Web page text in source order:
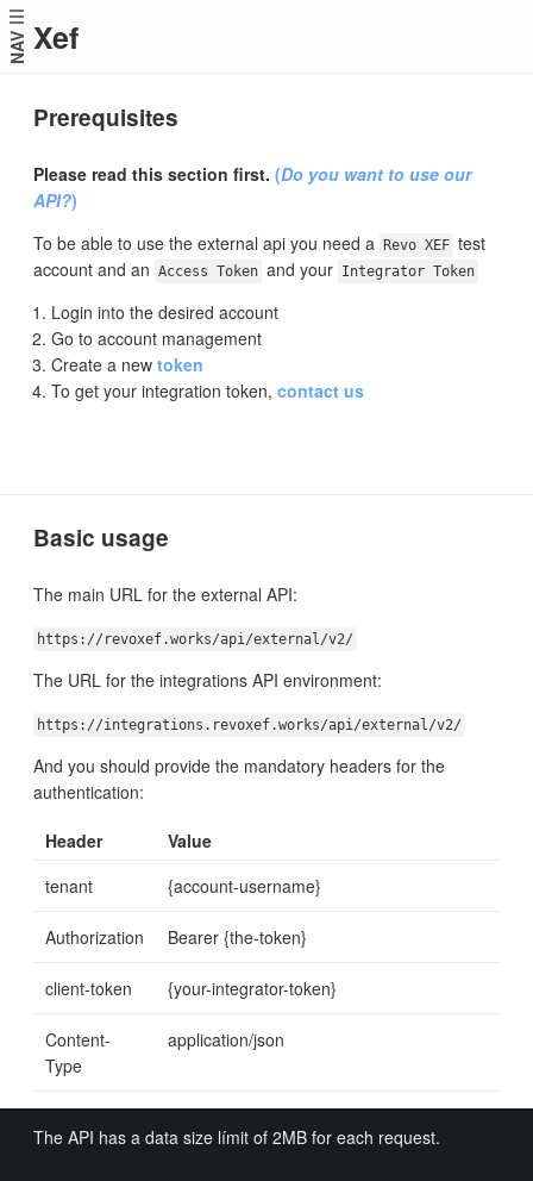
NAV Xef
Prerequisites
Please read this section first. (Do you want to use our
API?)
To be able to use the external api you need a Revo XEF test
account and an Access Token and your Integrator Token
Login into the desired account
Go to account management
Create a new token
To get your integration token, contact us
Basic usage
The main URL for the external API:
https://revoxef.works/api/external/v2/
The URL for the integrations API environment:
https://integrations.revoxef.works/api/external/v2/
And you should provide the mandatory headers for the
authentication:
Header
Value
tenant
{account-username}
Authorization Bearer {the-token}
client-token {your-integrator-token}
Content-
Type
application/json
The API has a data size límit of 2MB for each request.